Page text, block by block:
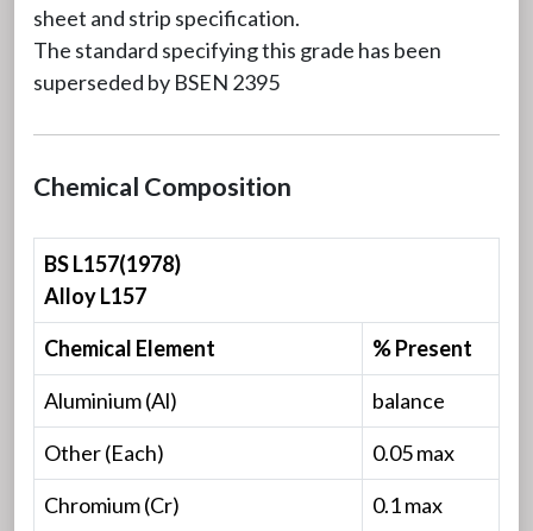
sheet and strip specification.
The standard specifying this grade has been
superseded by BSEN 2395
Chemical Composition
BS L157(1978)
Alloy L157
Chemical Element
% Present
Aluminium (Al)
balance
Other (Each)
0.05 max
Chromium (Cr)
0.1 max